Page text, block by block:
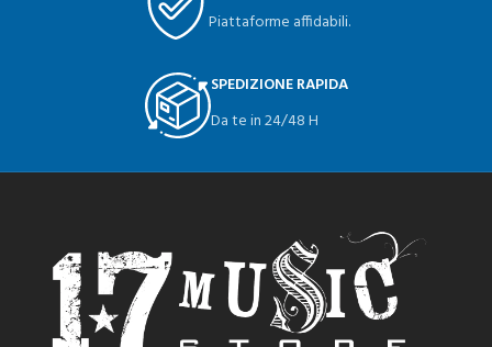
Piattaforme affidabili.
SPEDIZIONE RAPIDA
Da te in 24/48 H